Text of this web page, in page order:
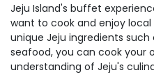
Jeju Island's buffet
want to cook and enjoy
unique Jeju ingredients such
seafood, you can cook your
understanding of Jeju's